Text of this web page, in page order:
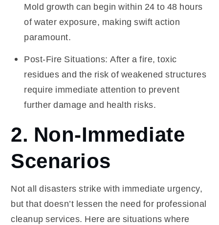
Mold growth can begin within 24 to 48 hours
of water exposure, making swift action
paramount.
Post-Fire Situations: After a fire, toxic
residues and the risk of weakened structures
require immediate attention to prevent
further damage and health risks.
2. Non-Immediate
Scenarios
Not all disasters strike with immediate urgency,
but that doesn’t lessen the need for professional
cleanup services. Here are situations where